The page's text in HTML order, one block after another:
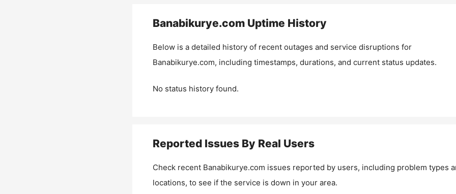
Banabikurye.comUptime History
Below is a detailed history of recent outages and service disruptions for
Banabikurye.com, including timestamps, durations, and current status updates.
No status history found.
Reported Issues By Real Users
Check recent Banabikurye.com issues reported by users, including problem types
locations, to see if the service is down in your area.